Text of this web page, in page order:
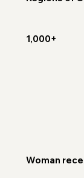
1,000+
Woman